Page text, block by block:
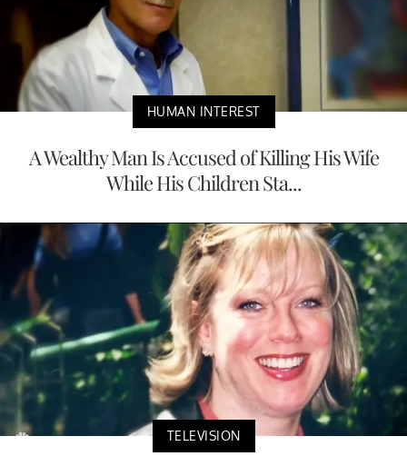
HUMAN INTEREST
A Wealthy Man Is Accused of Killing His Wife
While His Children Sta...
TELEVISION